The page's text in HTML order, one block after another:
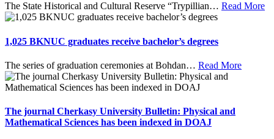
The State Historical and Cultural Reserve “Trypillian… Read More
1,025 BKNUC graduates receive bachelor’s degrees
The series of graduation ceremonies at Bohdan… Read More
The journal Cherkasy University Bulletin: Physical and
Mathematical Sciences has been indexed in DOAJ